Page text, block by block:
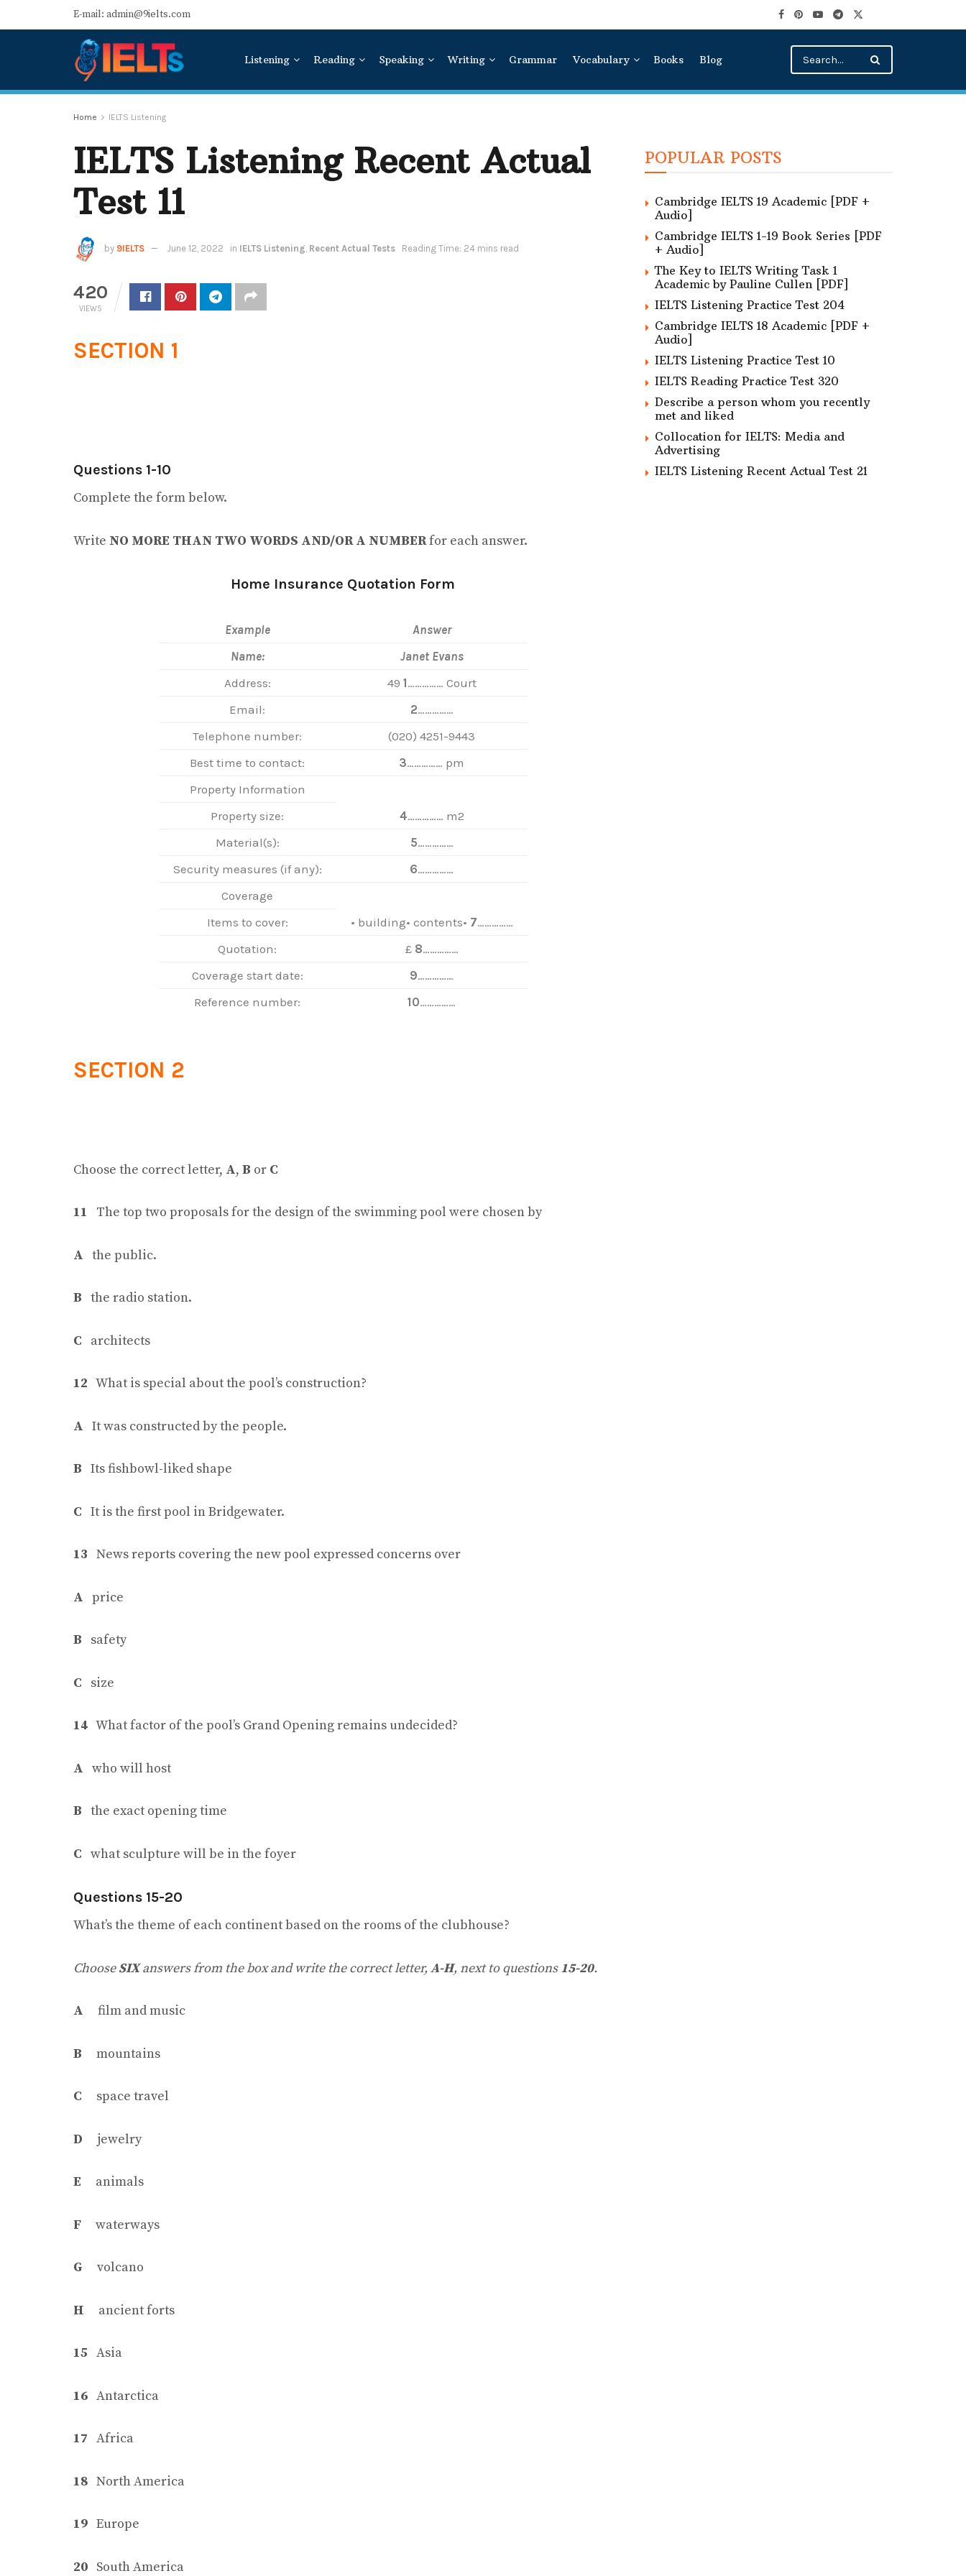
E-mail: admin@9ielts.com
Listening Reading Speaking Writing Grammar Vocabulary Books Blog
Home IELTS Listening
IELTS Listening Recent Actual
Test 11
by 9IELTS June 12, 2022 in IELTS Listening Recent Actual Tests Reading Time: 24 mins read
420
VIEWS
SECTION 1
Questions 1-10
Complete the form below.
Write NO MORE THAN TWO WORDS AND/OR A NUMBERfor each answer.
Home Insurance Quotation Form
Example
Answer
Name:
Janet Evans
Address:
49 1…………… Court
Email:
2……………
Telephone number:
(020) 4251-9443
Best time to contact:
3…………… pm
Property Information
Property size:
4…………… m2
Material(s):
5……………
Security measures (if any):
6……………
Coverage
Items to cover:
• building• contents• 7……………
Quotation:
£ 8……………
Coverage start date:
9……………
Reference number:
10……………
SECTION 2
Choose the correct letter, A, B or C
11 The top two proposals for the design of the swimming pool were chosen by
A the public.
B the radio station.
C architects
12 What is special about the pool’s construction?
A It was constructed by the people.
B Its fishbowl-liked shape
C It is the first pool in Bridgewater.
13 News reports covering the new pool expressed concerns over
A price
B safety
C size
14 What factor of the pool’s Grand Opening remains undecided?
A who will host
B the exact opening time
C what sculpture will be in the foyer
Questions 15-20
What’s the theme of each continent based on the rooms of the clubhouse?
ChooseSIXanswers from the box and write the correct letter, A-H, next to questions15-20.
A film and music
B mountains
C space travel
D jewelry
E animals
F waterways
G volcano
H ancient forts
15 Asia
16 Antarctica
17 Africa
18 North America
19 Europe
20 South America
POPULAR POSTS
Cambridge IELTS 19 Academic [PDF +
Audio]
Cambridge IELTS 1-19 Book Series [PDF
+ Audio]
The Key to IELTS Writing Task 1
Academic by Pauline Cullen [PDF]
IELTS Listening Practice Test 204
Cambridge IELTS 18 Academic [PDF +
Audio]
IELTS Listening Practice Test 10
IELTS Reading Practice Test 320
Describe a person whom you recently
met and liked
Collocation for IELTS: Media and
Advertising
IELTS Listening Recent Actual Test 21